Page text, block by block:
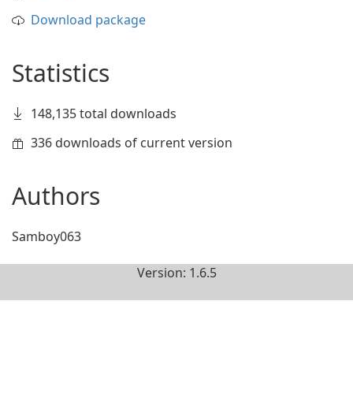
Download package
Statistics
148,135 total downloads
336 downloads of current version
Authors
Samboy063
Version: 1.6.5